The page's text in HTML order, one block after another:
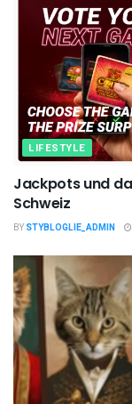
LIFESTYLE
Jackpots und
Schweiz
BY STYBLOGLIE_ADMIN